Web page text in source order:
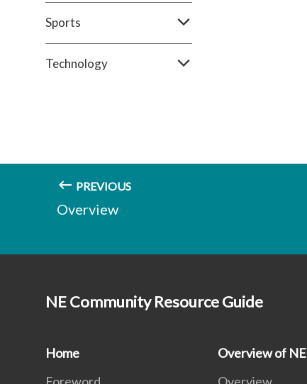
Sports
Technology
PREVIOUS
Overview
NE Community Resource Guide
Home
Overview of NE